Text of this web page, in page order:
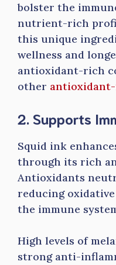
bolster the
nutrient-rich
this unique
wellness and
antioxidant-rich
other
2. Supports
Squid ink
through its rich
Antioxidants
reducing
the immune
High levels of
strong anti-